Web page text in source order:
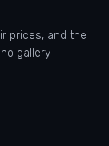
prices, and the
gallery